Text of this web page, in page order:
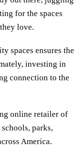
for the spaces
love.
spaces ensures the
investing in
connection to the
online retailer of
parks,
America.